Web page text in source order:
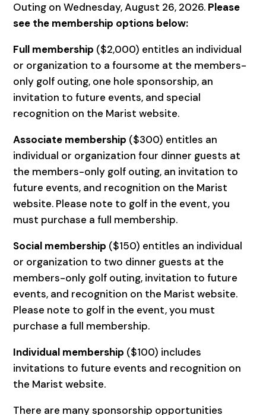
Outing on Wednesday, August 26, 2026. Please
see the membership options below:
Full membership ($2,000) entitles an individual
or organization to a foursome at the members-
only golf outing, one hole sponsorship, an
invitation to future events, and special
recognition on the Marist website.
Associate membership ($300) entitles an
individual or organization four dinner guests at
the members-only golf outing, an invitation to
future events, and recognition on the Marist
website. Please note to golf in the event, you
must purchase a full membership.
Social membership ($150) entitles an individual
or organization to two dinner guests at the
members-only golf outing, invitation to future
events, and recognition on the Marist website.
Please note to golf in the event, you must
purchase a full membership.
Individual membership ($100) includes
invitations to future events and recognition on
the Marist website.
There are many sponsorship opportunities